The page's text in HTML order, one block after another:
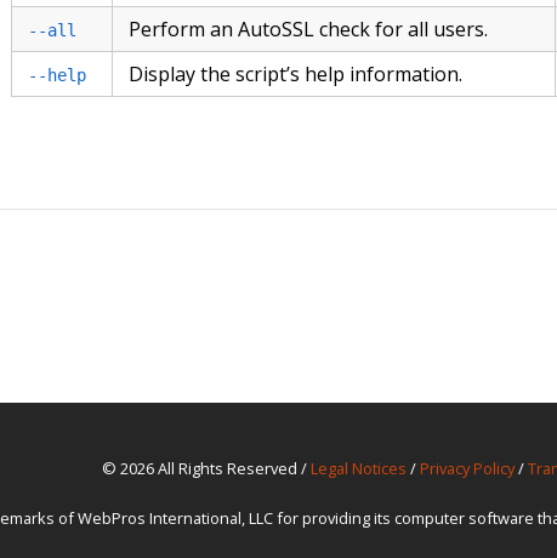
--all Perform an AutoSSL check for all users.
--help Display the script’s help information.
© 2026 All Rights Reserved / Legal Notices / Privacy Policy/
of WebPros International, LLC for providing its computer software